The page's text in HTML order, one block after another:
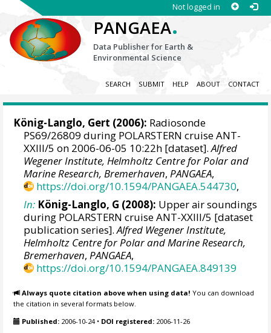
Not logged in
PANGAEA.
Data Publisher for Earth &
Environmental Science
SEARCH SUBMIT HELP ABOUT CONTACT
König-Langlo, Gert (2006): Radiosonde
PS69/26809 during POLARSTERN cruise ANT-
XXIII/5 on 2006-06-05 10:22h [dataset].Alfred
Wegener Institute, Helmholtz Centre for Polar and
Marine Research, Bremerhaven,PANGAEA,
https://doi.org/10.1594/PANGAEA.544730,
In: König-Langlo, G (2008): Upper air soundings
during POLARSTERN cruise ANT-XXIII/5 [dataset
publication series].Alfred Wegener Institute,
Helmholtz Centre for Polar and Marine Research,
Bremerhaven,PANGAEA,
https://doi.org/10.1594/PANGAEA.849139
Always quote citation above when using data! You can download
the citation in several formats below.
Published: 2006-10-24• DOI registered: 2006-11-26